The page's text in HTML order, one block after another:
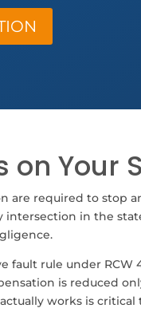
on Your
are required to
intersection in the
fault rule under
is reduced
works is